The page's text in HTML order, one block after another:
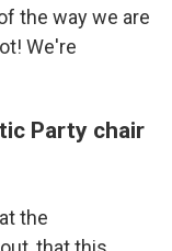
the way we are
We're
Party chair
the